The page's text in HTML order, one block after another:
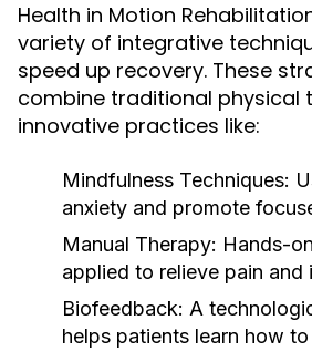
Health in Motion
variety of integrative
speed up recovery. These
combine traditional physical
innovative practices like:
Mindfulness Techniques:
anxiety and promote
Manual Therapy: Hands-
applied to relieve pain and
Biofeedback: A
helps patients learn how